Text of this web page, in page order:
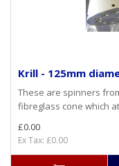
Krill - 125mm
These are spinners
fibreglass cone which
£0.00
Ex Tax: £0.00